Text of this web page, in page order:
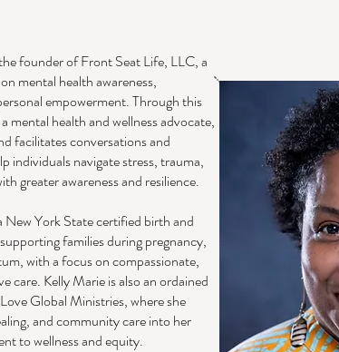
founder of Front Seat Life, LLC, a
mental health awareness,
empowerment. Through this
mental health and wellness advocate,
facilitates conversations and
individuals navigate stress, trauma,
greater awareness and resilience.
New York State certified birth and
families during pregnancy,
with a focus on compassionate,
care. Kelly Marie is also an ordained
Global Ministries, where she
and community care into her
to wellness and equity.